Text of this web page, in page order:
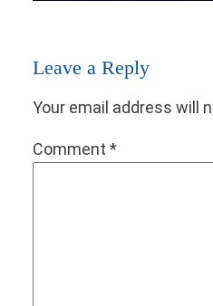
Leave a Reply
Your email address will
Comment *